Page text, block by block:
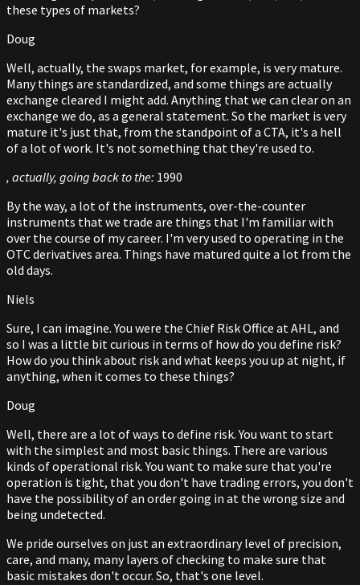
these types of markets?
Doug
Well, actually, the swaps market, for example, is very mature.
Many things are standardized, and some things are actually
exchange cleared I might add. Anything that we can clear on an
exchange we do, as a general statement. So the market is very
mature it's just that, from the standpoint of a CTA, it's a hell
of a lot of work. It's not something that they're used to.
, actually, going back to the: 1990
By the way, a lot of the instruments, over-the-counter
instruments that we trade are things that I'm familiar with
over the course of my career. I'm very used to operating in the
OTC derivatives area. Things have matured quite a lot from the
old days.
Niels
Sure, I can imagine. You were the Chief Risk Office at AHL, and
so I was a little bit curious in terms of how do you define risk?
How do you think about risk and what keeps you up at night, if
anything, when it comes to these things?
Doug
Well, there are a lot of ways to define risk. You want to start
with the simplest and most basic things. There are various
kinds of operational risk. You want to make sure that you're
operation is tight, that you don't have trading errors, you don't
have the possibility of an order going in at the wrong size and
being undetected.
We pride ourselves on just an extraordinary level of precision,
care, and many, many layers of checking to make sure that
basic mistakes don't occur. So, that's one level.